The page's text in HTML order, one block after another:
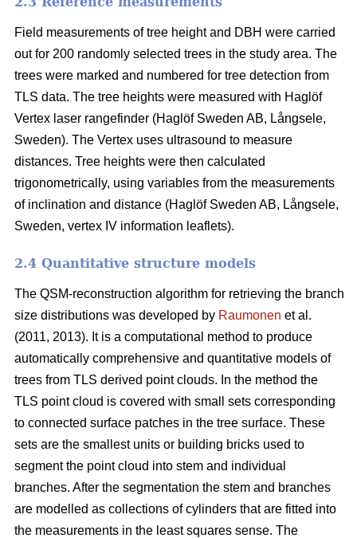
Field measurements of tree height and DBH were carried
out for 200 randomly selected trees in the study area. The
trees were marked and numbered for tree detection from
TLS data. The tree heights were measured with Haglöf
Vertex laser rangefinder (Haglöf Sweden AB, Långsele,
Sweden). The Vertex uses ultrasound to measure
distances. Tree heights were then calculated
trigonometrically, using variables from the measurements
of inclination and distance (Haglöf Sweden AB, Långsele,
Sweden, vertex IV information leaflets).
2.4 Quantitative structure models
The QSM-reconstruction algorithm for retrieving the branch
size distributions was developed by Raumonen et al.
(2011, 2013). It is a computational method to produce
automatically comprehensive and quantitative models of
trees from TLS derived point clouds. In the method the
TLS point cloud is covered with small sets corresponding
to connected surface patches in the tree surface. These
sets are the smallest units or building bricks used to
segment the point cloud into stem and individual
branches. After the segmentation the stem and branches
are modelled as collections of cylinders that are fitted into
the measurements in the least squares sense. The